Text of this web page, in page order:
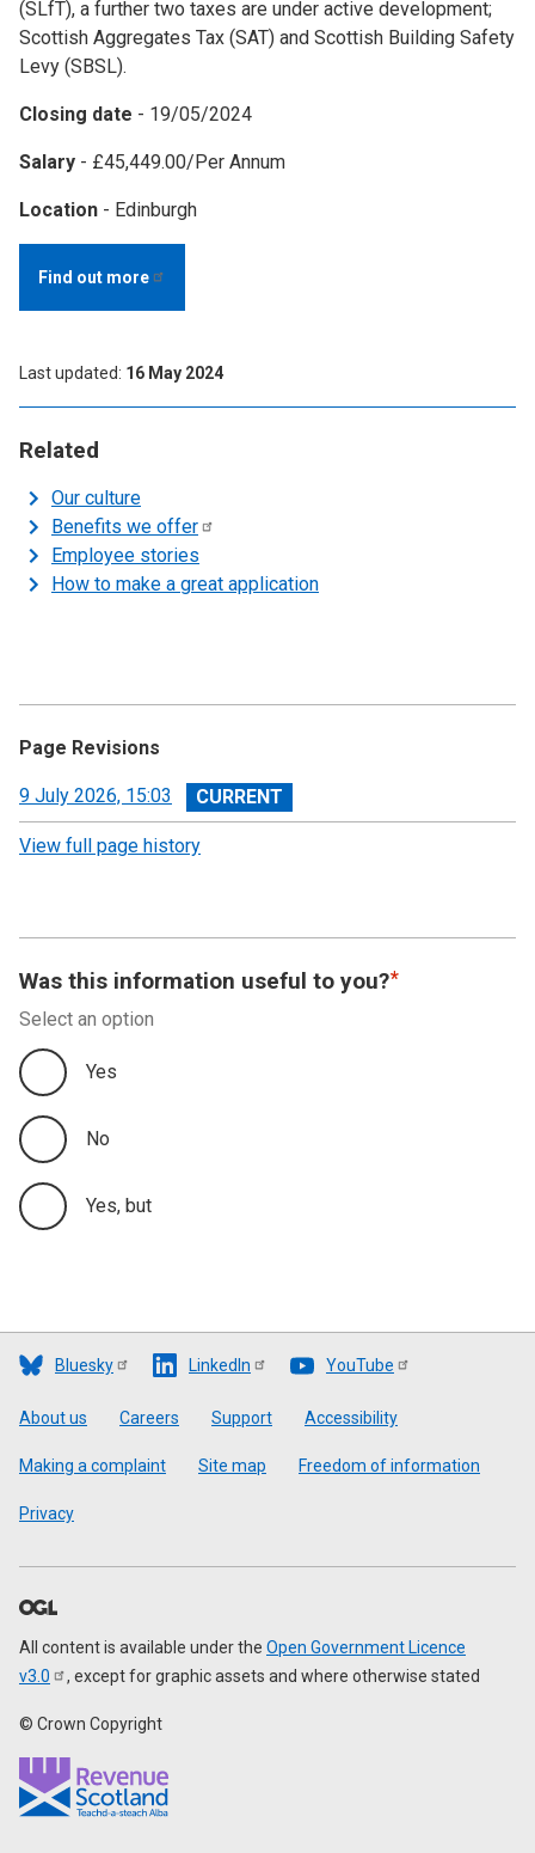
Related
Our culture
Benefits we offer
Employee stories
How to make a great application
(SLfT), a further two taxes are under active development;
Scottish Aggregates Tax (SAT) and Scottish Building Safety
Levy (SBSL).
Closing date - 19/05/2024
Salary - £45,449.00/Per Annum
Location - Edinburgh
Find out more
Last updated 16 May 2024
Page Revisions
View
revision
9 July 2026, 15:03
View full page history
Was this information useful to you?
Select an option
Yes
No
Yes, but
Bluesky LinkedIn YouTube
Footer
About us Careers Support Accessibility
Making a complaint Site map Freedom of information
Privacy
All content is available under the Open Government Licence
v3.0
, except for graphic assets and where otherwise stated
© Crown Copyright